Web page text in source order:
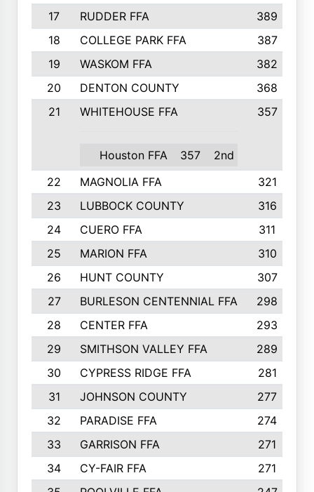
17
RUDDER FFA
389
18
COLLEGE PARK FFA
387
19
WASKOM FFA
382
20
DENTON COUNTY
368
21
WHITEHOUSE FFA
Houston FFA 357 2nd
357
22 MAGNOLIA FFA
321
23
LUBBOCK COUNTY
316
24
CUERO FFA
311
25
MARION FFA
310
26
HUNT COUNTY
307
27
BURLESON CENTENNIAL FFA
298
28
CENTER FFA
293
29
SMITHSON VALLEY FFA
289
30
CYPRESS RIDGE FFA
281
31
JOHNSON COUNTY
277
32
PARADISE FFA
274
33
GARRISON FFA
271
34
CY-FAIR FFA
271